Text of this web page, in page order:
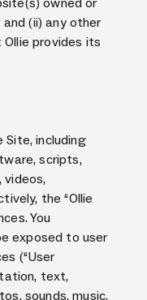
and (ii) any other
provides its
Site, including
scripts,
videos,
the “Ollie
You
exposed to user
(“User
text,
sounds, music,